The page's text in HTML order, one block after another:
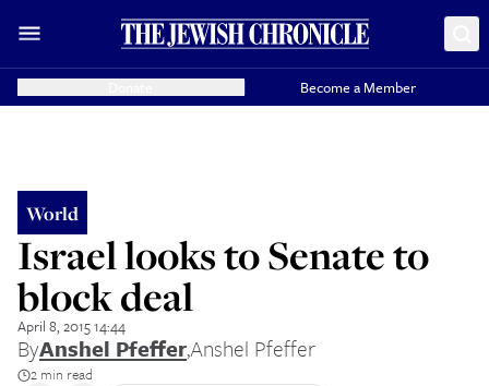
Become a Member
World
Israel looks to Senate to
block deal
April 8, 2015 14:44
ByAnshel Pfeffer,Anshel Pfeffer
2 min read